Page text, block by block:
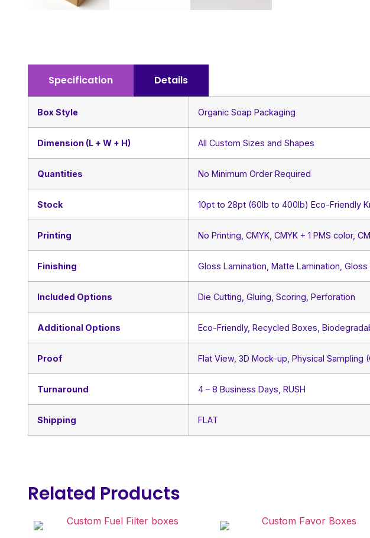
Specification Details
Box Style Organic Soap Packaging
Dimension (L + W + H) All Custom Sizes and Shapes
Quantities No Minimum Order Required
Stock 10pt to 28pt (60lb to 400lb) Eco-Friendly
Printing No Printing, CMYK, CMYK + 1 PMS color,
Finishing Gloss Lamination, Matte Lamination,
Included Options Die Cutting, Gluing, Scoring, Perforation
Additional Options Eco-Friendly, Recycled Boxes,
Proof Flat View, 3D Mock-up, Physical Sampling
Turnaround 4 – 8 Business Days, RUSH
Shipping FLAT
Related Products